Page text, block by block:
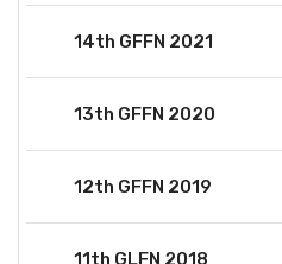
14th GFFN 2021
13th GFFN 2020
12th GFFN 2019
11th GLFN 2018